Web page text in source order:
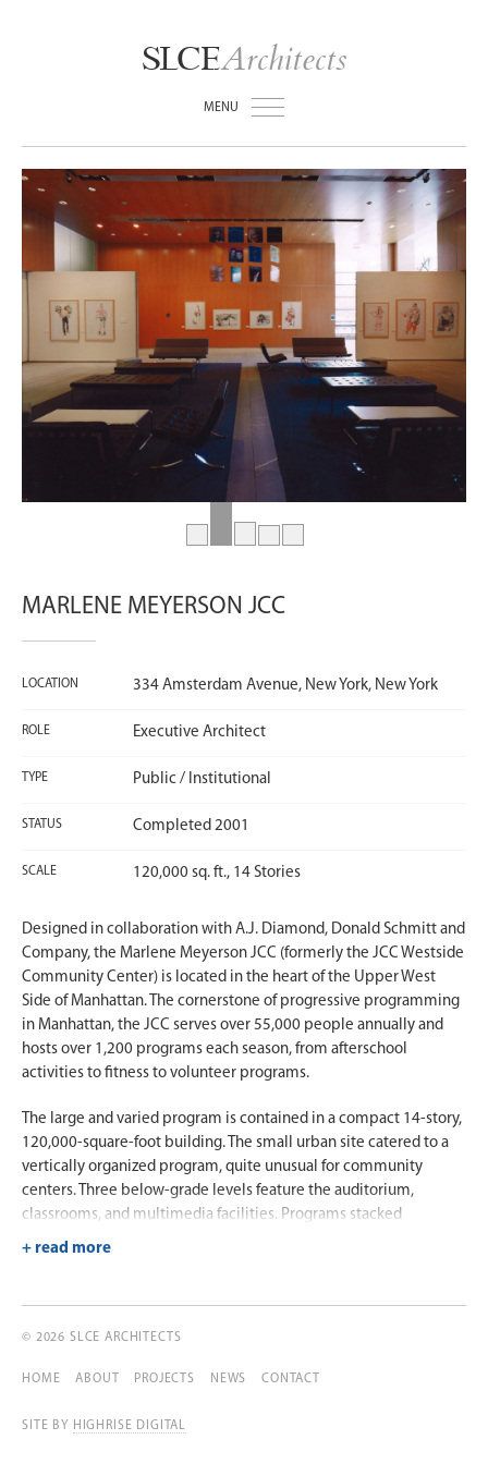
SLCEArchitects
MENU
MARLENE MEYERSON JCC
LOCATION 334 Amsterdam Avenue, New York, New York
ROLE Executive Architect
TYPE Public / Institutional
STATUS Completed 2001
SCALE 120,000 sq. ft., 14 Stories
Designed in collaboration with A.J. Diamond, Donald Schmitt and
Company, the Marlene Meyerson JCC (formerly the JCC Westside
Community Center) is located in the heart of the Upper West
Side of Manhattan. The cornerstone of progressive programming
in Manhattan, the JCC serves over 55,000 people annually and
hosts over 1,200 programs each season, from afterschool
activities to fitness to volunteer programs.
The large and varied program is contained in a compact 14-story,
120,000-square-foot building. The small urban site catered to a
vertically organized program, quite unusual for community
centers. Three below-grade levels feature the auditorium,
classrooms, and multimedia facilities. Programs stacked
vertically above the ground-level lobby include an art gallery, a
stacking method was a challenge in terms of structure and
technicalities. Since a number of the programs require column-
reimagined in order to compensate for the demand.
© 2026 SLCE ARCHITECTS
HOME ABOUT PROJECTS NEWS CONTACT
SITE BY HIGHRISE DIGITAL